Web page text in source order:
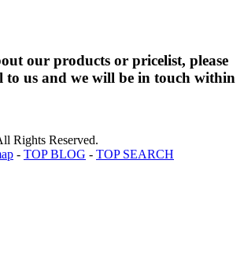
our products or pricelist, please
to us and we will be in touch within
Rights Reserved.
- TOP BLOG - TOP SEARCH